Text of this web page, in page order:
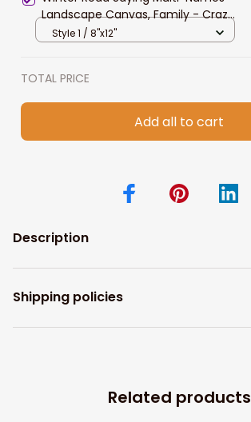
Landscape Canvas, Family - Crazy
- Loud - Love Personalized Names
Style 1 / 8"x12"
TOTAL PRICE
Add all to cart
Description
Shipping policies
Related products